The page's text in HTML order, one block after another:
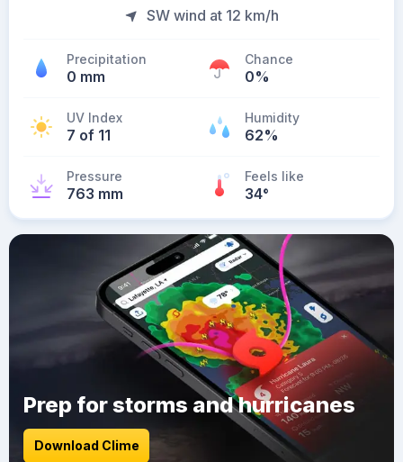
SW wind at 12 km/h
Precipitation
0 mm
Chance
0%
UV Index
7 of 11
Humidity
62%
Pressure
763 mm
Feels like
34°
Prep for storms and hurricanes
Download Clime